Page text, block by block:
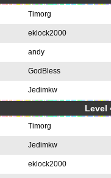
Timorg
eklock2000
andy
GodBless
Jedimkw
Level
Timorg
Jedimkw
eklock2000